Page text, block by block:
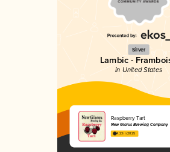
Silver
Lambic -
in United States
Raspberry Tart
New Glarus Brewing Company
4.23 in 2025